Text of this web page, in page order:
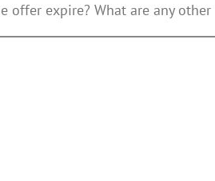
offer expire? What are any